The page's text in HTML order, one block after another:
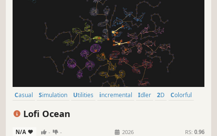
Casual Simulation Utilities incremental Idler 2D
Colorful
Lofi Ocean
N/A - - 2026 RS: 0.96